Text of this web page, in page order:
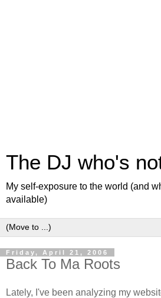
The DJ who's
My self-exposure to the world (and
available)
Friday, April 21, 2006
Back To Ma Roots
Lately, I've been analyzing my